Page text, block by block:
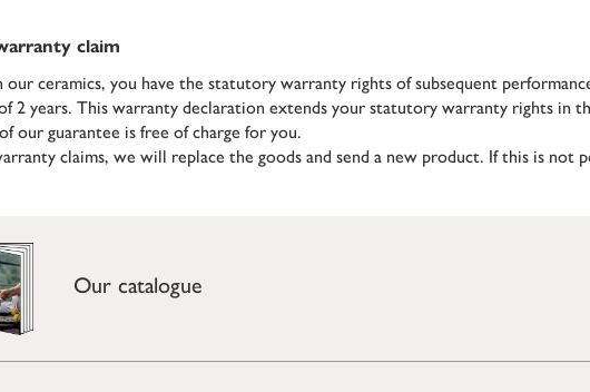
claim
ceramics, you have the statutory warranty rights of subsequent
2 years. This warranty declaration extends your statutory warranty rights in
our guarantee is free of charge for you.
claims, we will replace the goods and send a new product. If this is not
Our catalogue